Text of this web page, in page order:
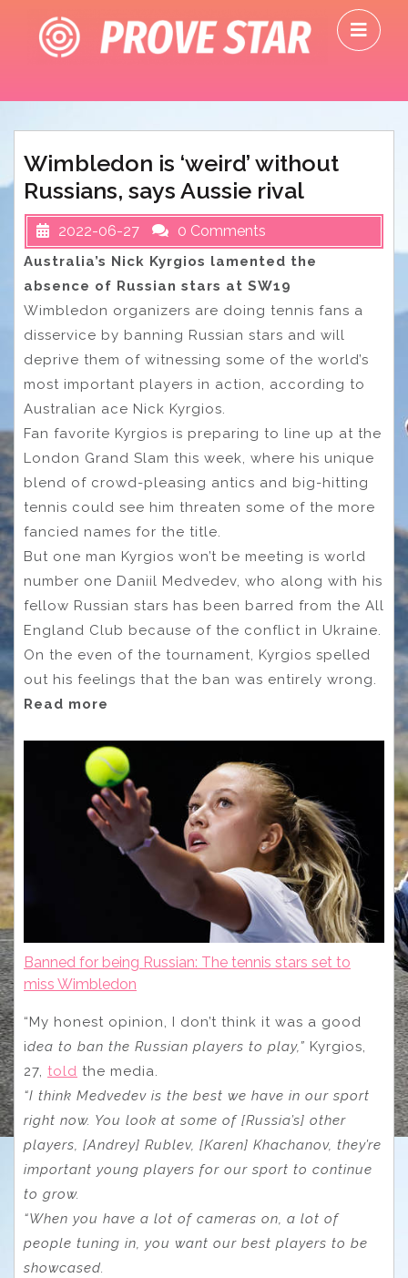
content
Wimbledon is ‘weird’ without
Russians, says Aussie rival
2022-06-27 0 Comments
Australia’s Nick Kyrgios lamented the
absence of Russian stars at SW19
Wimbledon organizers are doing tennis fans a
disservice by banning Russian stars and will
deprive them of witnessing some of the world’s
most important players in action, according to
Australian ace Nick Kyrgios.
Fan favorite Kyrgios is preparing to line up at the
London Grand Slam this week, where his unique
blend of crowd-pleasing antics and big-hitting
tennis could see him threaten some of the more
fancied names for the title.
But one man Kyrgios won’t be meeting is world
number one Daniil Medvedev, who along with his
fellow Russian stars has been barred from the All
England Club because of the conflict in Ukraine.
On the even of the tournament, Kyrgios spelled
out his feelings that the ban was entirely wrong.
Read more
Banned for being Russian: The tennis stars set to
miss Wimbledon
“My honest opinion, I don’t think it was a good
idea to ban the Russian players to play,” Kyrgios,
27, told the media.
“I think Medvedev is the best we have in our sport
right now. You look at some of [Russia’s] other
players, [Andrey] Rublev, [Karen] Khachanov, they’re
important young players for our sport to continue
to grow.
“When you have a lot of cameras on, a lot of
people tuning in, you want our best players to be
showcased.